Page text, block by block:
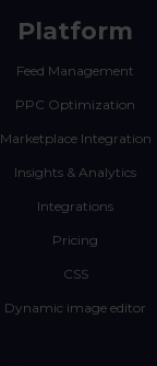
Platform
Feed Management
PPC Optimization
Marketplace Integration
Insights & Analytics
Integrations
Pricing
CSS
Dynamic image editor